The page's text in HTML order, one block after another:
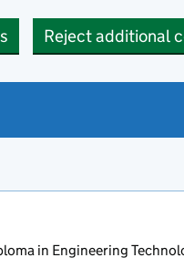
Reject additional
in Engineering